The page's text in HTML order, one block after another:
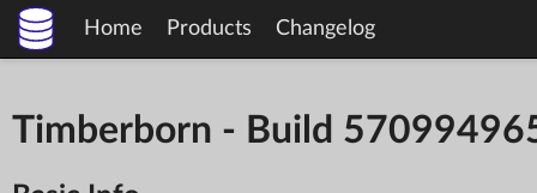
Home Products Changelog
Timberborn - Build